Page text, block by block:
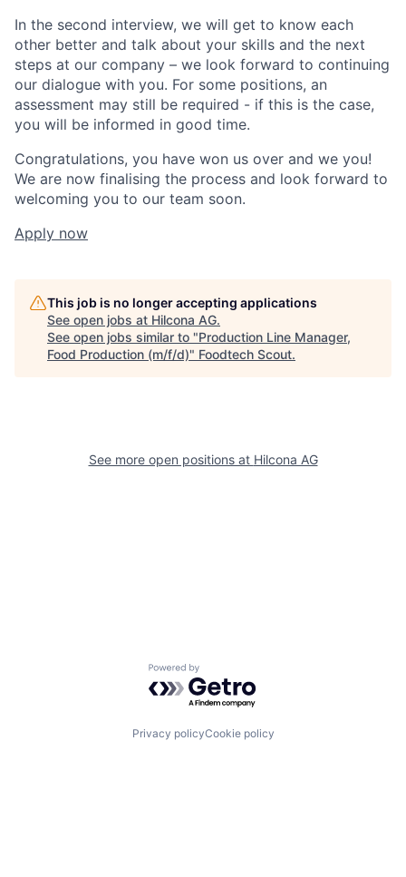
In the second interview, we will get to know each
other better and talk about your skills and the next
steps at our company – we look forward to continuing
our dialogue with you. For some positions, an
assessment may still be required - if this is the case,
you will be informed in good time.
Congratulations, you have won us over and we you!
We are now finalising the process and look forward to
welcoming you to our team soon.
Apply now
This job is no longer accepting applications
See open jobs at Hilcona AG.
See open jobs similar to "Production Line Manager,
Food Production (m/f/d)" Foodtech Scout.
See more open positions at Hilcona AG
Powered by Getro.com
Privacy policyCookie policy